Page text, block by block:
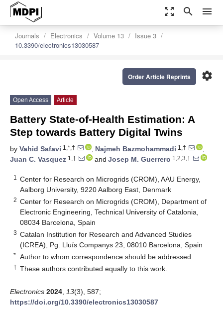
zoom_out_map search menu
Journals Electronics Volume 13
Issue 3
10.3390/electronics13030587
settings
Order Article Reprints
Open Access Article
Battery State-of-Health Estimation: A
Step towards Battery Digital Twins
by Vahid Safavi 1,*,† , Najmeh Bazmohammadi 1,†
,
Juan C. Vasquez 1,† and Josep M. Guerrero 1,2,3,†
1
Center for Research on Microgrids (CROM), AAU Energy,
Aalborg University, 9220 Aalborg East, Denmark
2 Center for Research on Microgrids (CROM), Department of
Electronic Engineering, Technical University of Catalonia,
08034 Barcelona, Spain
3 Catalan Institution for Research and Advanced Studies
(ICREA), Pg. Lluís Companys 23, 08010 Barcelona, Spain
* Author to whom correspondence should be addressed.
† These authors contributed equally to this work.
Electronics 2024 13(3), 587;
https://doi.org/10.3390/electronics13030587